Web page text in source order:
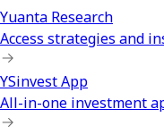
Yuanta Research
Access strategies and
YSinvest App
All-in-one investment